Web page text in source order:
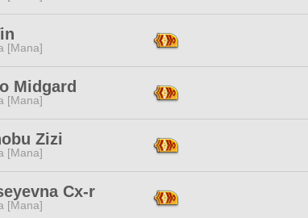
[Mana]
Midgard
[Mana]
Zizi
[Mana]
Cx-r
[Mana]